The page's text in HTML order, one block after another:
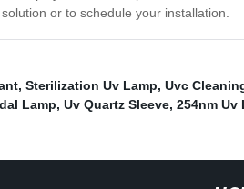
or to schedule your installation.
, Sterilization Uv Lamp, Uvc
Lamp, Uv Quartz Sleeve, 254nm Uv